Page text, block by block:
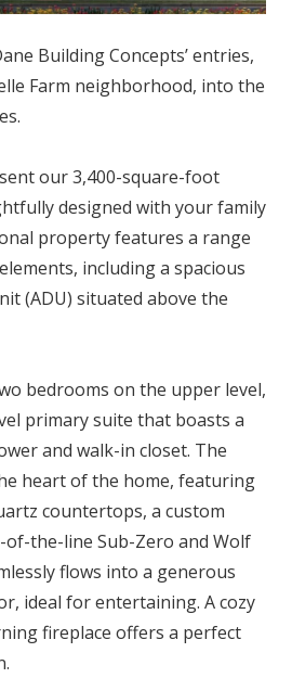
Building Concepts’ entries,
Farm neighborhood, into the
our 3,400-square-foot
designed with your family
property features a range
including a spacious
(ADU) situated above the
bedrooms on the upper level,
primary suite that boasts a
and walk-in closet. The
heart of the home, featuring
countertops, a custom
the-line Sub-Zero and Wolf
flows into a generous
ideal for entertaining. A cozy
fireplace offers a perfect